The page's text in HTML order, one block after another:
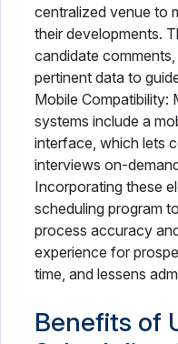
centralized venue to
their developments.
candidate
pertinent data to
Mobile Compatibility:
systems include a
interface, which lets
interviews on-
Incorporating these
scheduling program
process accuracy
experience for
time, and lessens
Benefits of